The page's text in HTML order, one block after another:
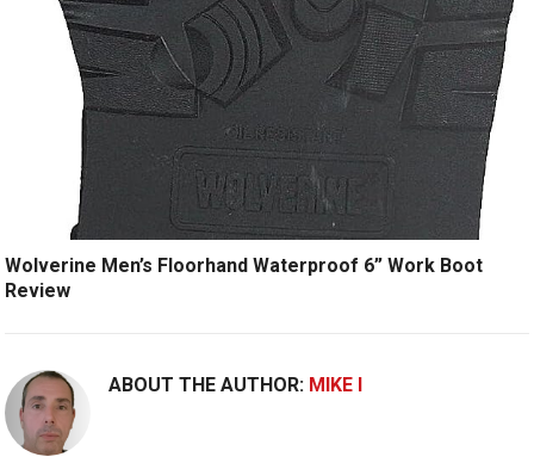
Wolverine Men’s Floorhand Waterproof 6” Work Boot
Review
ABOUT THE AUTHOR: MIKE I